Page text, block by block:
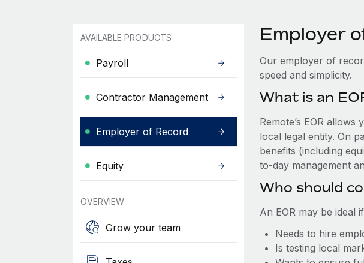
AVAILABLE PRODUCTS
Payroll
Contractor Management
Employer of Record
Equity
OVERVIEW
Grow your team
Employer
Our employer of
speed and simplicity.
What is an
Remote’s EOR
local legal entity. On
benefits (including
to-day management
Who should
An EOR may be ideal
Needs to hire
Is testing local